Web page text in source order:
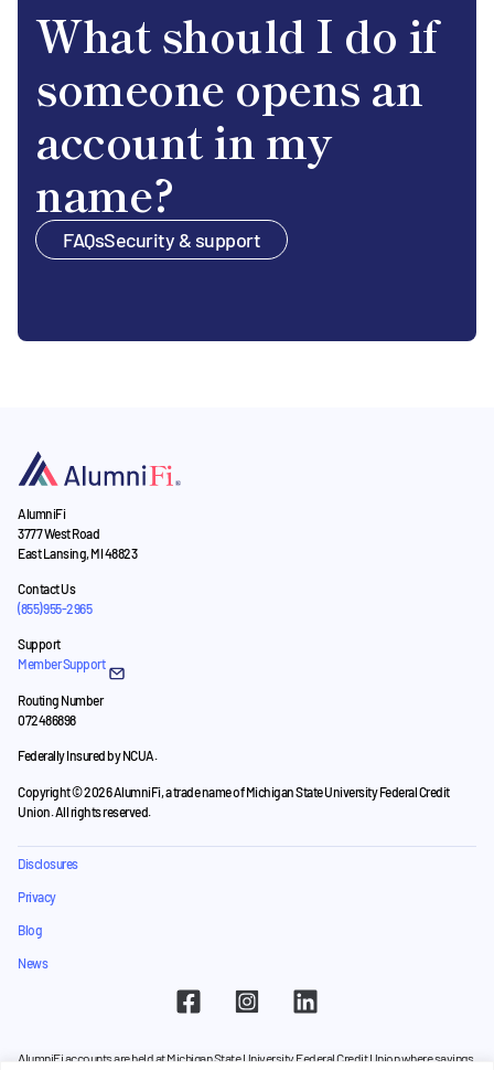
What should I do if
someone opens an
account in my
name?
FAQsSecurity & support
AlumniFi
3777 West Road
East Lansing, MI 48823
Contact Us
(855) 955-2965
Support
Member Support
Routing Number
072486898
Federally Insured by NCUA.
Copyright © 2026 AlumniFi, a trade name of Michigan State University Federal Credit
Union. All rights reserved.
Disclosures
Privacy
Blog
News
AlumniFi accounts are held at Michigan State University Federal Credit Union where savings